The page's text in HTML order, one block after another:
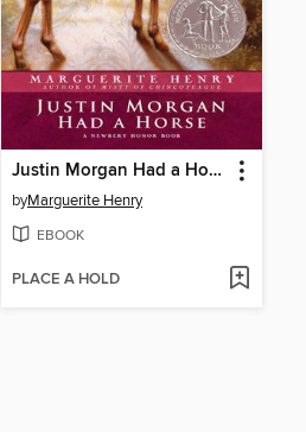
Justin Morgan Had a Horse
byMarguerite Henry
EBOOK
PLACE A HOLD